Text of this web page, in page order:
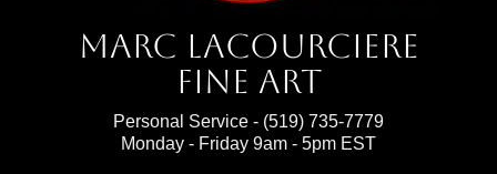
Marc Lacourciere
Fine Art
Personal Service - (519) 735-7779
Monday - Friday 9am - 5pm EST